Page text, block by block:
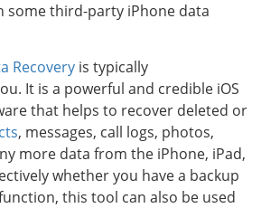
some third-party iPhone data
Recovery is typically
It is a powerful and credible iOS
that helps to recover deleted or
, messages, call logs, photos,
more data from the iPhone, iPad,
whether you have a backup
this tool can also be used